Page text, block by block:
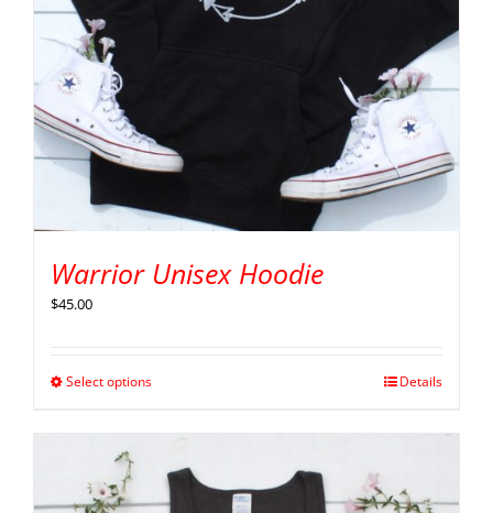
Warrior Unisex Hoodie
$45.00
Select options Details